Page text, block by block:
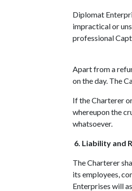
Diplomat
impractical or
professional
Apart from a
on the day. The
If the Charterer
whereupon the
whatsoever.
6. Liability and
The Charterer
its employees,
Enterprises will